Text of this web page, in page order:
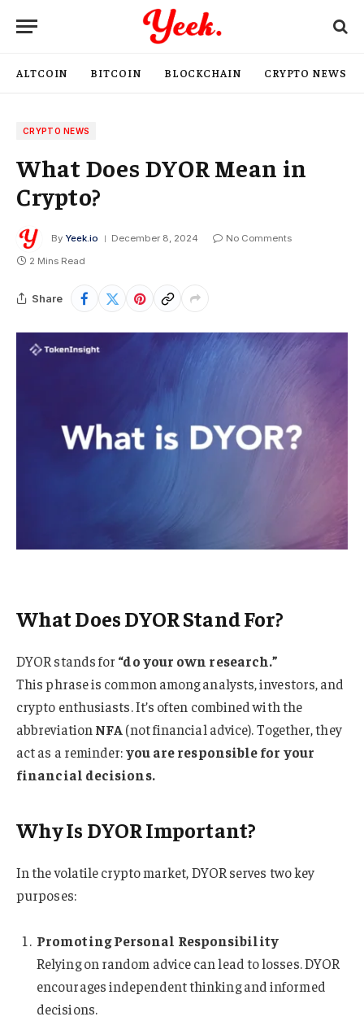
ALTCOIN BITCOIN BLOCKCHAIN CRYPTO NEWS
CRYPTO NEWS
What Does DYOR Mean in
Crypto?
By Yeek.io December 8, 2024
No Comments
2 Mins Read
Share
What Does DYOR Stand For?
DYOR stands for “do your own research.”
This phrase is common among analysts, investors, and
crypto enthusiasts. It’s often combined with the
abbreviation NFA (not financial advice). Together, they
act as a reminder:you are responsible for your
financial decisions.
Why Is DYOR Important?
In the volatile crypto market, DYOR serves two key
purposes:
Promoting Personal Responsibility
Relying on random advice can lead to losses. DYOR
encourages independent thinking and informed
decisions.